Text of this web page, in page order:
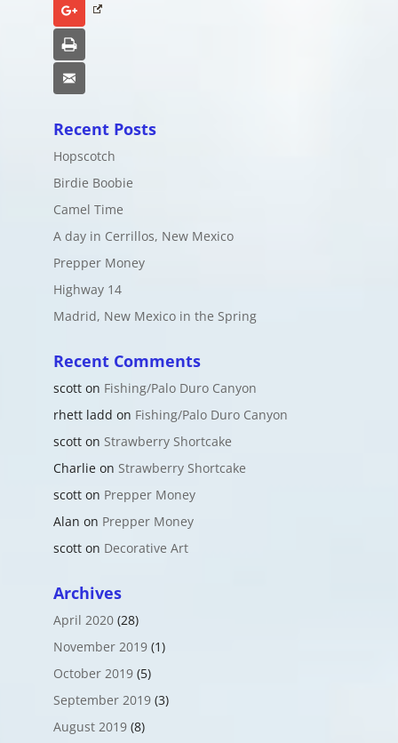
Google+
Recent Posts
Hopscotch
Birdie Boobie
Camel Time
A day in Cerrillos, New Mexico
Prepper Money
Highway 14
Madrid, New Mexico in the Spring
Recent Comments
scotton Fishing/Palo Duro Canyon
rhett ladd on Fishing/Palo Duro Canyon
scotton Strawberry Shortcake
Charlieon Strawberry Shortcake
scotton Prepper Money
Alan on Prepper Money
scotton Decorative Art
Archives
April 2020(28)
November 2019(1)
October 2019(5)
September 2019(3)
August 2019(8)